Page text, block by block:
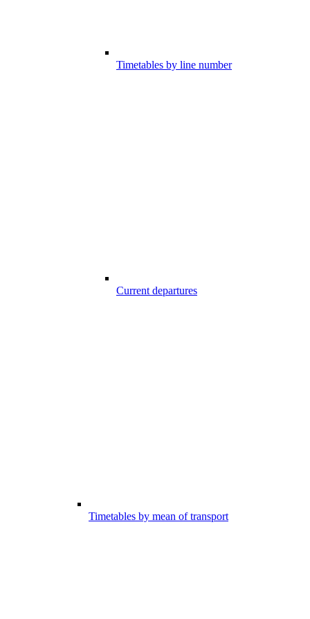
Timetables by line number
Current departures
Timetables by mean of transport